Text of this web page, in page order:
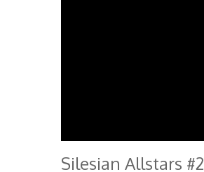
Silesian Allstars #2